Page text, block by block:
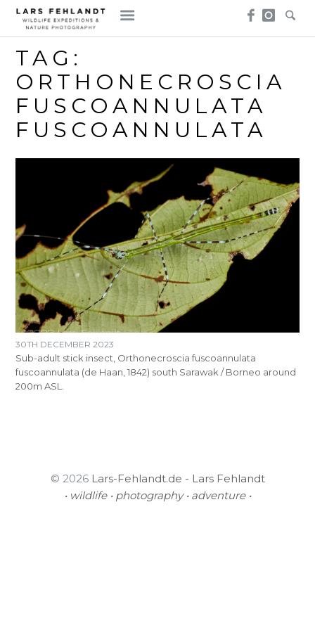
Skip
content
Skip
to
content
TAG:
ORTHONECROSCIA
FUSCOANNULATA
FUSCOANNULATA
30TH DECEMBER 2023
Sub-adult stick insect, Orthonecroscia fuscoannulata
fuscoannulata (de Haan, 1842) south Sarawak / Borneo around
200m ASL.
© 2026 Lars-Fehlandt.de - Lars Fehlandt
• wildlife • photography • adventure •